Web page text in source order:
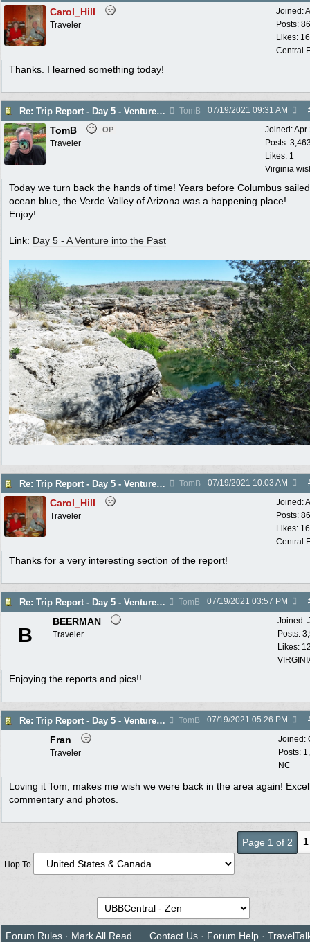
Joined:
Posts:
Likes:
Central
Carol_Hill
Traveler
Thanks. I learned something today!
Re: Trip Report - Day 5 - Venture into the Past TomB 07/19/2021 09:31 AM
Joined:Apr
Posts:
Likes: 1
Virginia
TomB OP
Traveler
Today we turn back the hands of time! Years before Columbus
ocean blue, the Verde Valley of Arizona was a happening place!
Enjoy!
Link: Day 5 - A Venture into the Past
Re: Trip Report - Day 5 - Venture into the Past TomB 07/19/2021 10:03 AM
Joined:
Posts:
Likes:
Central
Carol_Hill
Traveler
Thanks for a very interesting section of the report!
Re: Trip Report - Day 5 - Venture into the Past TomB 07/19/2021 03:57 PM
Joined:
Posts:
Likes:
B
BEERMAN
Traveler
Enjoying the reports and pics!!
Re: Trip Report - Day 5 - Venture into the Past TomB 07/19/2021 05:26 PM
Joined:
Posts:
NC
Fran
Traveler
Loving it Tom, makes me wish we were back in the area again!
commentary and photos.
Page 1 of 2 1
Hop To
Forum Rules · Mark All Read Contact Us · Forum Help ·